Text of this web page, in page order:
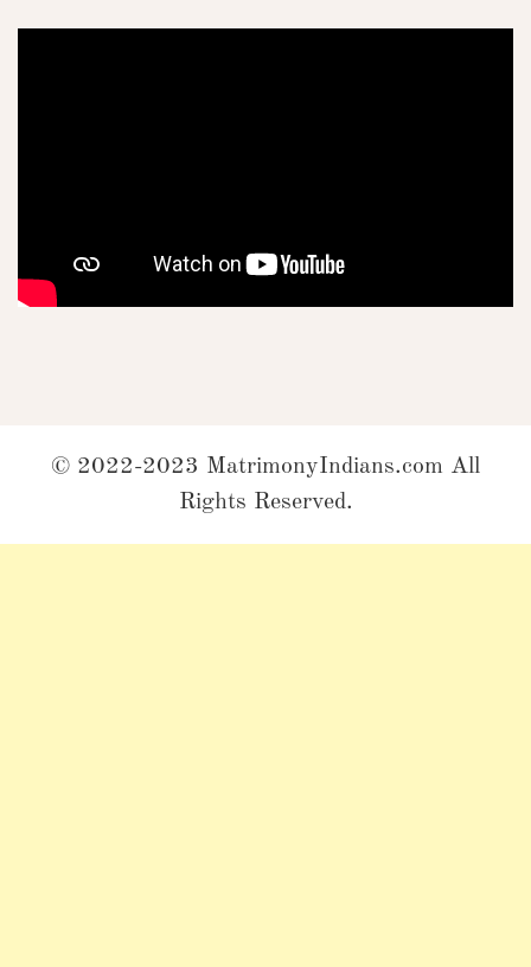
© 2022-2023 MatrimonyIndians.com All
Rights Reserved.